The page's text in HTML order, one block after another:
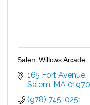
Salem Willows Arcade
165 Fort Avenue
Salem MA 01970
(978) 745-0251